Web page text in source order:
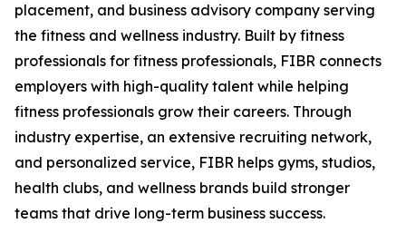
placement, and business advisory company serving
the fitness and wellness industry. Built by fitness
professionals for fitness professionals, FIBR connects
employers with high-quality talent while helping
fitness professionals grow their careers. Through
industry expertise, an extensive recruiting network,
and personalized service, FIBR helps gyms, studios,
health clubs, and wellness brands build stronger
teams that drive long-term business success.